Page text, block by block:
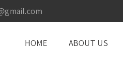
HOME ABOUT US